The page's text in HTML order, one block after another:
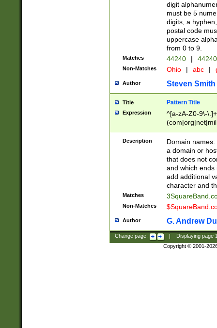
digit
must be 5
digits, a
postal code
uppercase
from 0 to 9.
Matches 44240 |
Non-Matches Ohio | abc |
Author Steven Smith
Title Pattern Title
Expression
^[a-zA-Z0-9\-
Description
Domain
a domain or
that does not
and which ends
add additional
character and
Matches
Non-Matches
Author G. Andrew
Change page: Displaying page
Copyright © 2001-